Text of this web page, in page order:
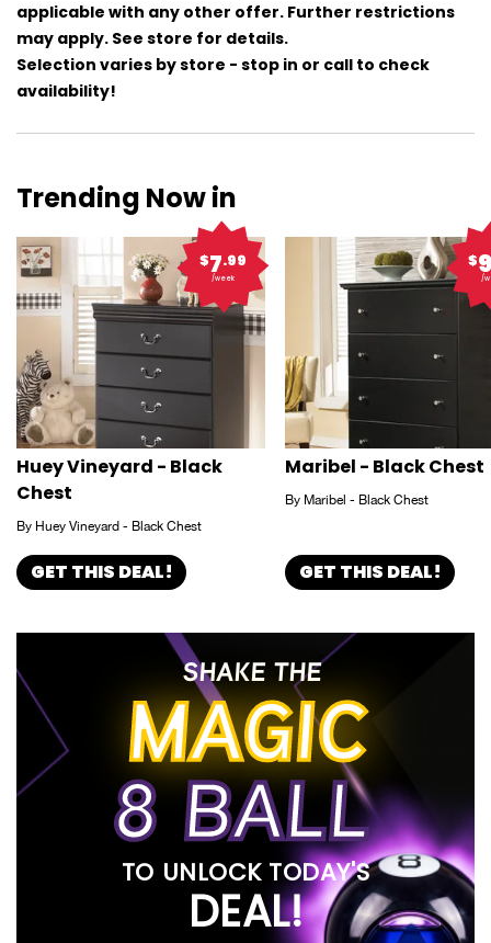
applicable with any other offer. Further restrictions
may apply. See store for details.
Selection varies by store - stop in or call to check
availability!
Trending Now in
$7.99
/week
Huey Vineyard - Black
Chest
By Huey Vineyard - Black Chest
GET THIS DEAL!
$9
/
Maribel - Black Chest
By Maribel - Black Chest
GET THIS DEAL!
SHAKE THE
MAGIC
8 BALL
TO UNLOCK TODAY'S
DEAL!